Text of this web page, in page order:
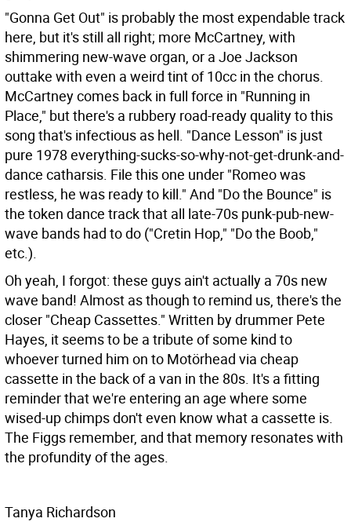
"Gonna Get Out" is probably the most expendable track
here, but it's still all right; more McCartney, with
shimmering new-wave organ, or a Joe Jackson
outtake with even a weird tint of 10cc in the chorus.
McCartney comes back in full force in "Running in
Place," but there's a rubbery road-ready quality to this
song that's infectious as hell. "Dance Lesson" is just
pure 1978 everything-sucks-so-why-not-get-drunk-and-
dance catharsis. File this one under "Romeo was
restless, he was ready to kill." And "Do the Bounce" is
the token dance track that all late-70s punk-pub-new-
wave bands had to do ("Cretin Hop," "Do the Boob,"
etc.).
Oh yeah, I forgot: these guys ain't actually a 70s new
wave band! Almost as though to remind us, there's the
closer "Cheap Cassettes." Written by drummer Pete
Hayes, it seems to be a tribute of some kind to
whoever turned him on to Motörhead via cheap
cassette in the back of a van in the 80s. It's a fitting
reminder that we're entering an age where some
wised-up chimps don't even know what a cassette is.
The Figgs remember, and that memory resonates with
the profundity of the ages.
Tanya Richardson